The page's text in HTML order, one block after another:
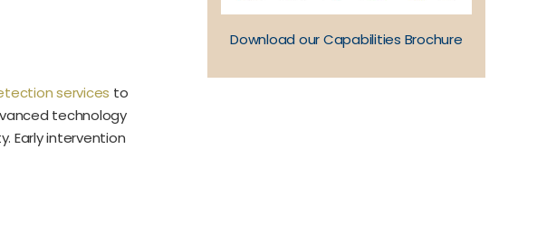
services to
technology
Early intervention
Download our Capabilities Brochure